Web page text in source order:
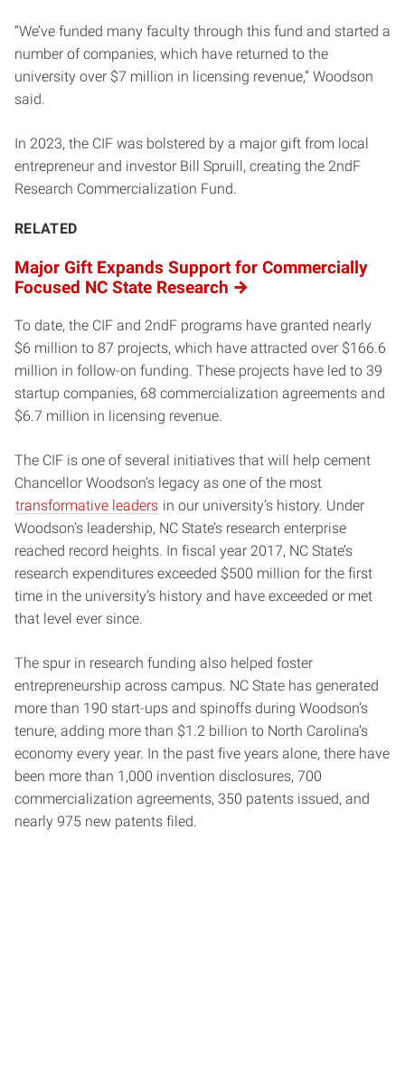
“We’ve funded many faculty through this fund and started a
number of companies, which have returned to the
university over $7 million in licensing revenue,” Woodson
said.
In 2023, the CIF was bolstered by a major gift from local
entrepreneur and investor Bill Spruill, creating the 2ndF
Research Commercialization Fund.
RELATED
Major Gift Expands Support for Commercially
Focused NC State Research
To date, the CIF and 2ndF programs have granted nearly
$6 million to 87 projects, which have attracted over $166.6
million in follow-on funding. These projects have led to 39
startup companies, 68 commercialization agreements and
$6.7 million in licensing revenue.
The CIF is one of several initiatives that will help cement
Chancellor Woodson’s legacy as one of the most
transformative leaders in our university’s history. Under
Woodson’s leadership, NC State’s research enterprise
reached record heights. In fiscal year 2017, NC State’s
research expenditures exceeded $500 million for the first
time in the university’s history and have exceeded or met
that level ever since.
The spur in research funding also helped foster
entrepreneurship across campus. NC State has generated
more than 190 start-ups and spinoffs during Woodson’s
tenure, adding more than $1.2 billion to North Carolina’s
economy every year. In the past five years alone, there have
been more than 1,000 invention disclosures, 700
commercialization agreements, 350 patents issued, and
nearly 975 new patents filed.